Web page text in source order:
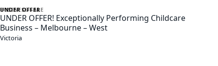
UNDER OFFER
BUSINESSSALE
UNDER OFFER! Exceptionally Performing Childcare
Business – Melbourne – West
Victoria